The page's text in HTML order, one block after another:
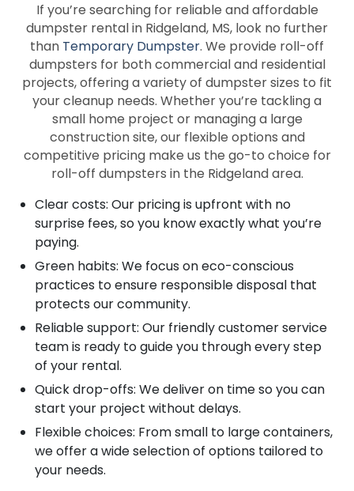
If you’re searching for reliable and affordable
dumpster rental in Ridgeland, MS, look no further
than Temporary Dumpster. We provide roll-off
dumpsters for both commercial and residential
projects, offering a variety of dumpster sizes to fit
your cleanup needs. Whether you’re tackling a
small home project or managing a large
construction site, our flexible options and
competitive pricing make us the go-to choice for
roll-off dumpsters in the Ridgeland area.
Clear costs: Our pricing is upfront with no
surprise fees, so you know exactly what you’re
paying.
Green habits: We focus on eco-conscious
practices to ensure responsible disposal that
protects our community.
Reliable support: Our friendly customer service
team is ready to guide you through every step
of your rental.
Quick drop-offs: We deliver on time so you can
start your project without delays.
Flexible choices: From small to large containers,
we offer a wide selection of options tailored to
your needs.